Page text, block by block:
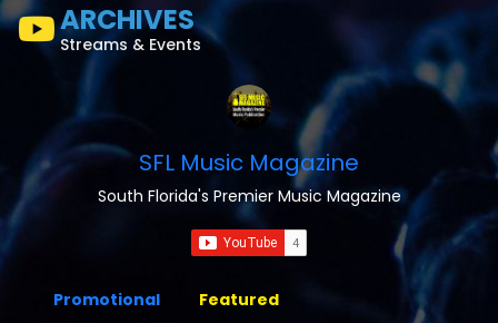
ARCHIVES
Streams & Events
SFL Music Magazine
South Florida's Premier Music Magazine
Promotional Featured